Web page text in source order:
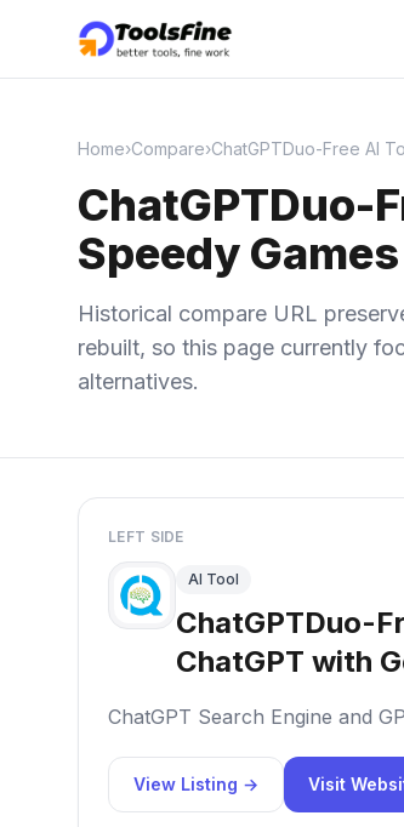
Home›Compare›ChatGPTDuo-Free AI
ChatGPTDuo-
Speedy Games
Historical compare URL
rebuilt, so this page currently
alternatives.
LEFT SIDE
AI Tool
ChatGPTDuo-
ChatGPT with
ChatGPT Search Engine and
View Listing → Visit